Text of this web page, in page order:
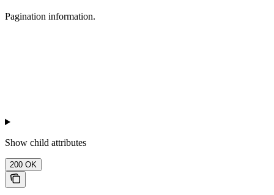
Pagination information.
Show child attributes
200 OK